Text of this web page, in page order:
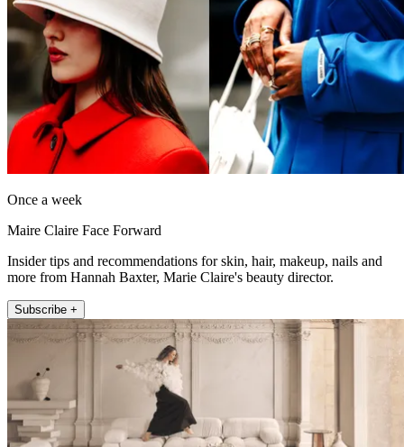
Once a week
Maire Claire Face Forward
Insider tips and recommendations for skin, hair, makeup, nails and
more from Hannah Baxter, Marie Claire's beauty director.
Subscribe +